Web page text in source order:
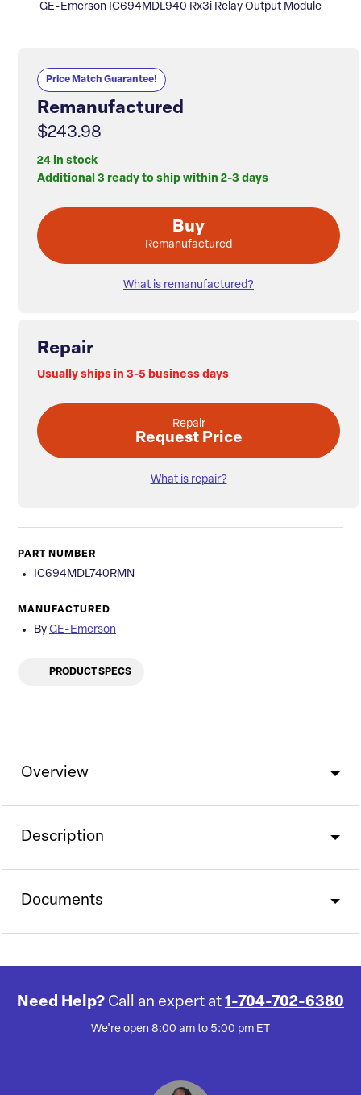
GE-Emerson IC694MDL940 Rx3i Relay Output Module
Price Match Guarantee!
Remanufactured
$243.98
24 in stock
Additional 3 ready to ship within 2-3 days
Buy
Remanufactured
What is remanufactured?
Repair
Usually ships in 3-5 business days
Repair
Request Price
What is repair?
PART NUMBER
IC694MDL740RMN
MANUFACTURED
By GE-Emerson
PRODUCT SPECS
Overview
Description
Documents
Need Help? Call an expert at 1-704-702-6380
We're open 8:00 am to 5:00 pm ET